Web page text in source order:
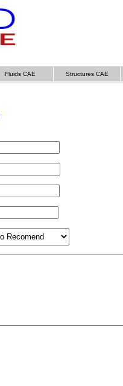
Fluids CAE Structures CAE